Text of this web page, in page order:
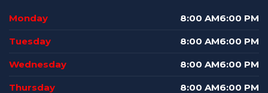
Monday 8:00 AM6:00 PM
Tuesday 8:00 AM6:00 PM
Wednesday 8:00 AM6:00 PM
Thursday 8:00 AM6:00 PM